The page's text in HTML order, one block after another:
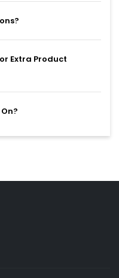
Extra Product